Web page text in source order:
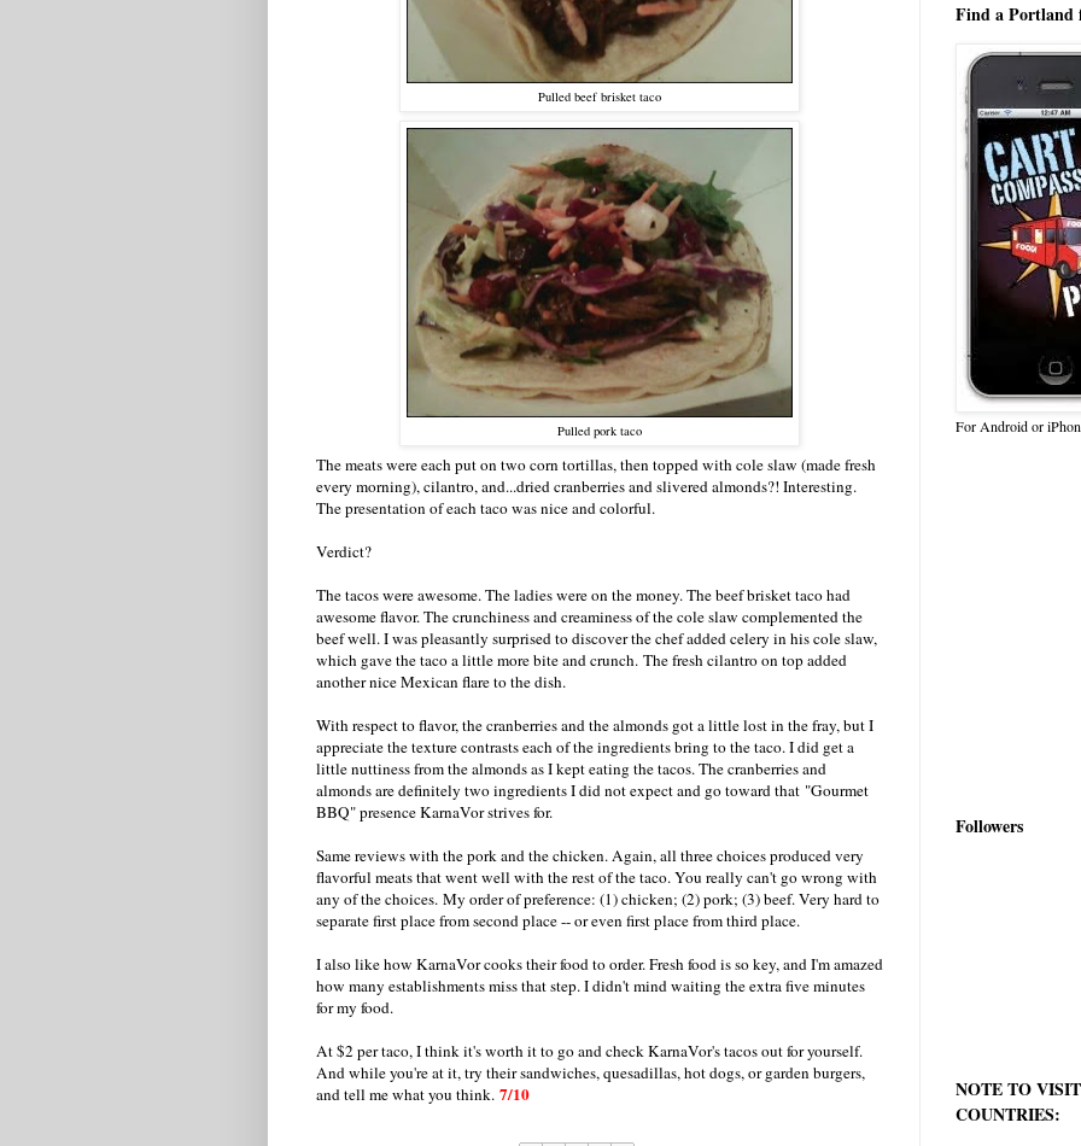
Pulled beef brisket taco
Pulled pork taco
The meats were each put on two corn tortillas, then topped with cole slaw (made fresh
every morning), cilantro, and...dried cranberries and slivered almonds?! Interesting.
The presentation of each taco was nice and colorful.
Verdict?
The tacos were awesome. The ladies were on the money. The beef brisket taco had
awesome flavor. The crunchiness and creaminess of the cole slaw complemented the
beef well. I was pleasantly surprised to discover the chef added celery in his cole slaw,
which gave the taco a little more bite and crunch. The fresh cilantro on top added
another nice Mexican flare to the dish.
With respect to flavor, the cranberries and the almonds got a little lost in the fray, but I
appreciate the texture contrasts each of the ingredients bring to the taco. I did get a
little nuttiness from the almonds as I kept eating the tacos. The cranberries and
almonds are definitely two ingredients I did not expect and go toward that "Gourmet
BBQ" presence KarnaVor strives for.
Same reviews with the pork and the chicken. Again, all three choices produced very
flavorful meats that went well with the rest of the taco. You really can't go wrong with
any of the choices. My order of preference: (1) chicken; (2) pork; (3) beef. Very hard to
separate first place from second place -- or even first place from third place.
I also like how KarnaVor cooks their food to order. Fresh food is so key, and I'm amazed
how many establishments miss that step. I didn't mind waiting the extra five minutes
for my food.
At $2 per taco, I think it's worth it to go and check KarnaVor's tacos out for yourself.
And while you're at it, try their sandwiches, quesadillas, hot dogs, or garden burgers,
and tell me what you think. 7/10
Find a Portland
For Android or
Followers
NOTE TO
COUNTRIES: